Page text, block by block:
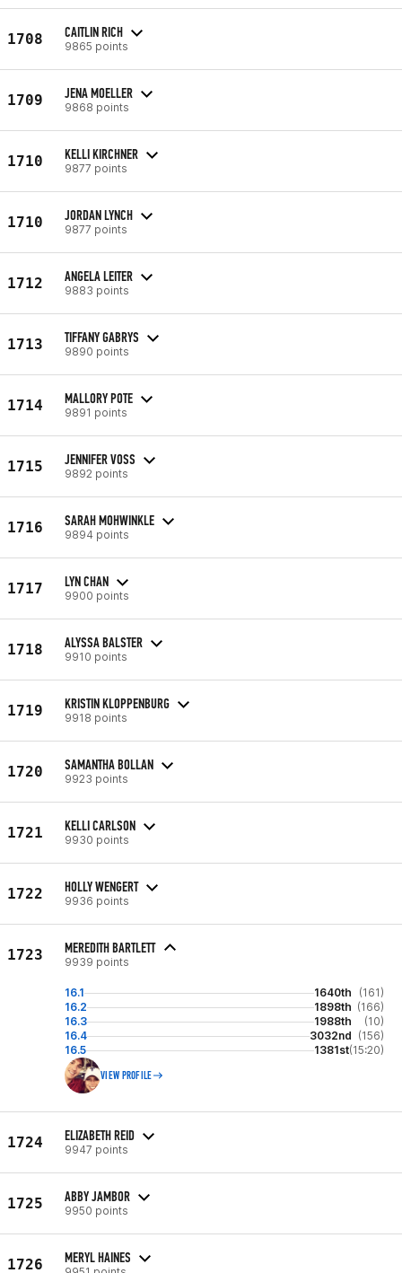
1708 CAITLIN RICH
9865 points
1709 JENA MOELLER
9868 points
1710 KELLI KIRCHNER
9877 points
1710 JORDAN LYNCH
9877 points
1712 ANGELA LEITER
9883 points
1713 TIFFANY GABRYS
9890 points
1714 MALLORY POTE
9891 points
1715 JENNIFER VOSS
9892 points
1716 SARAH MOHWINKLE
9894 points
1717 LYN CHAN
9900 points
1718 ALYSSA BALSTER
9910 points
1719 KRISTIN KLOPPENBURG
9918 points
1720 SAMANTHA BOLLAN
9923 points
1721 KELLI CARLSON
9930 points
1722 HOLLY WENGERT
9936 points
1723 MEREDITH BARTLETT
9939 points
16.1 1640th
(161)
16.2
1898th (166)
16.3
1988th
(10)
16.4
3032nd (156)
16.5
1381st(15:20)
VIEW PROFILE
1724 ELIZABETH REID
9947 points
1725 ABBY JAMBOR
9950 points
1726 MERYL HAINES